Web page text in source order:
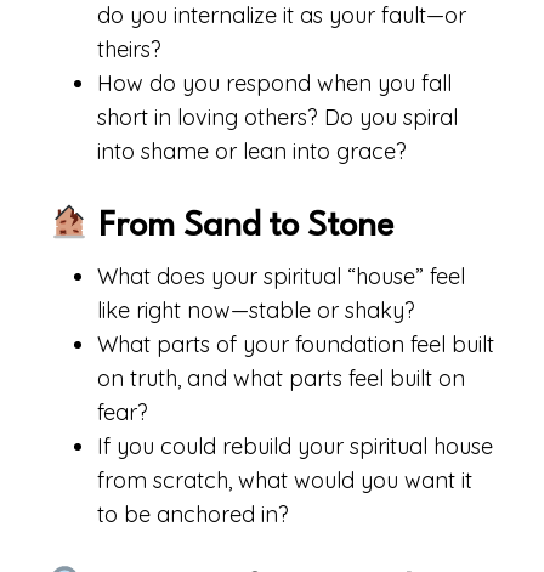
do you internalize it as your fault—or
theirs?
How do you respond when you fall
short in loving others? Do you spiral
into shame or lean into grace?
From Sand to Stone
What does your spiritual “house” feel
like right now—stable or shaky?
What parts of your foundation feel built
on truth, and what parts feel built on
fear?
If you could rebuild your spiritual house
from scratch, what would you want it
to be anchored in?